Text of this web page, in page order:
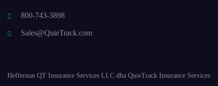
800-743-3898
Sales@QuieTrack.com
Heffernan QT Insurance Services LLC dba QuieTrack Insurance Services